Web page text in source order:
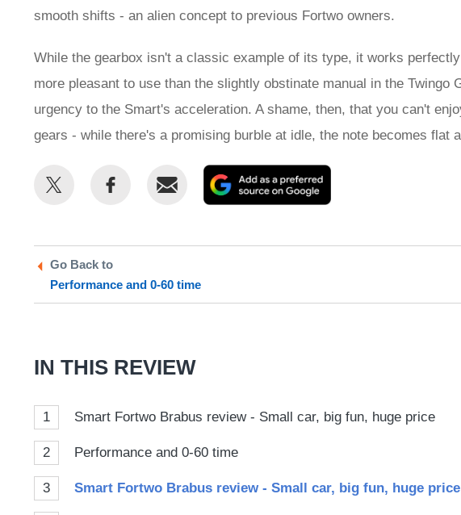
smooth shifts - an alien concept to previous Fortwo owners.
While the gearbox isn't a classic example of its type, it works
more pleasant to use than the slightly obstinate manual in the Twingo
urgency to the Smart's acceleration. A shame, then, that you can't
gears - while there's a promising burble at idle, the note becomes flat
Share
Share
Email
as
on
Go Back to
Performance and 0-60 time
IN THIS REVIEW
1 Smart Fortwo Brabus review - Small car, big fun, huge price
2 Performance and 0-60 time
3 Smart Fortwo Brabus review - Small car, big fun, huge